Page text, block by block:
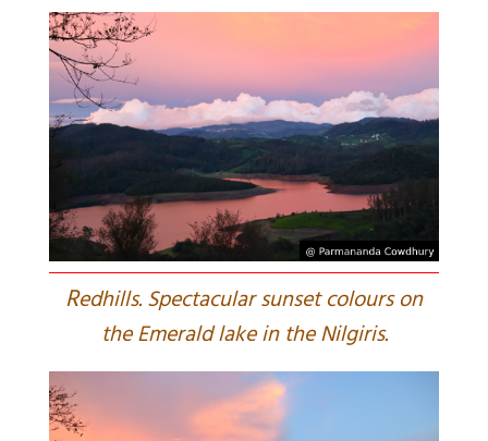
Redhills. Spectacular sunset colours on
the Emerald lake in the Nilgiris.